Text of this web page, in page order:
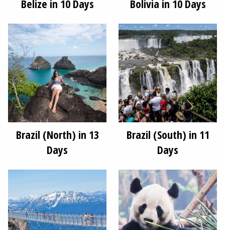
Belize in 10 Days Bolivia in 10 Days
Brazil (North) in 13
Days
Brazil (South) in 11
Days